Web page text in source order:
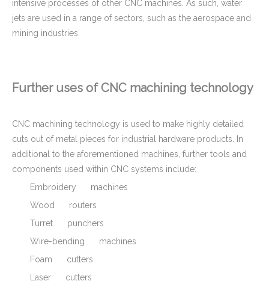
intensive processes of other CNC machines. As such, water
jets are used in a range of sectors, such as the aerospace and
mining industries.
Further uses of CNC machining technology
CNC machining technology is used to make highly detailed
cuts out of metal pieces for industrial hardware products. In
additional to the aforementioned machines, further tools and
components used within CNC systems include:
Embroidery machines
Wood routers
Turret punchers
Wire-bending machines
Foam cutters
Laser cutters